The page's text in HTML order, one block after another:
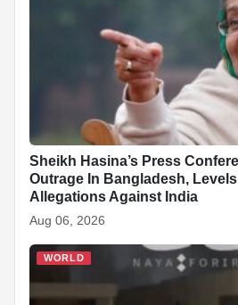
Sheikh Hasina’s Press
Outrage In Bangladesh,
Allegations Against India
Aug 06, 2026
WORLD